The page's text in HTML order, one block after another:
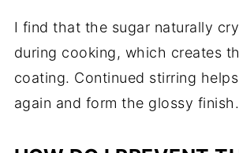
I find that the sugar naturally
during cooking, which creates
coating. Continued stirring
again and form the glossy finish.